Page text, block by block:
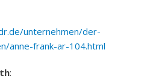
unternehmen/der-
anne-frank-ar-104.html
: